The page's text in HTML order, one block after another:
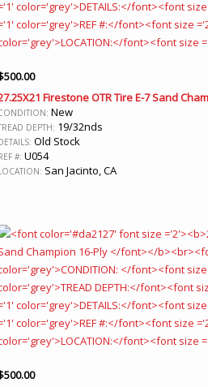
500.00
Firestone OTR Tire E-7 Sand
New
DEPTH: 19/32nds
Old Stock
#: U054
San Jacinto, CA
500.00